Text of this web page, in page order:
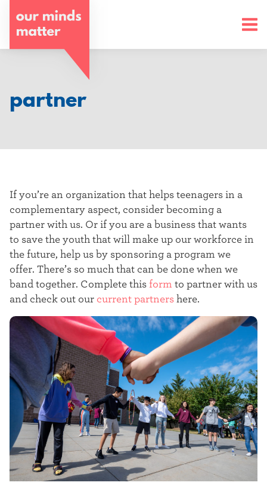
o
u
m
i
s
m
a
t
t
e
r
partner
If you’re an organization that helps teenagers in a
complementary aspect, consider becoming a
partner with us. Or if you are a business that wants
to save the youth that will make up our workforce in
the future, help us by sponsoring a program we
offer. There’s so much that can be done when we
band together. Complete this form to partner with us
and check out our current partners here.